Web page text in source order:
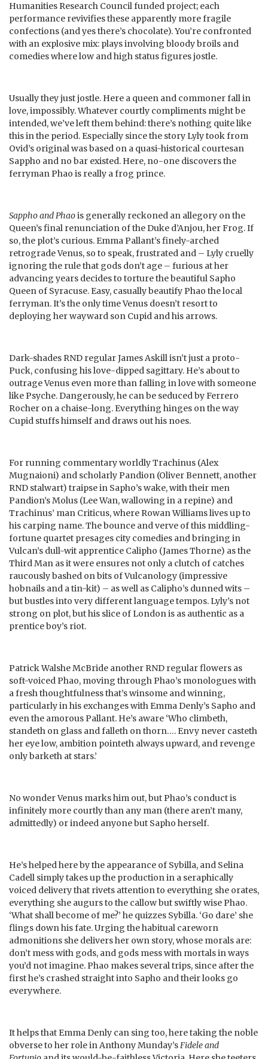
Humanities Research Council funded project; each
performance revivifies these apparently more fragile
confections (and yes there’s chocolate). You’re confronted
with an explosive mix: plays involving bloody broils and
comedies where low and high status figures jostle.
Usually they just jostle. Here a queen and commoner fall in
love, impossibly. Whatever courtly compliments might be
intended, we’ve left them behind: there’s nothing quite like
this in the period. Especially since the story Lyly took from
Ovid’s original was based on a quasi-historical courtesan
Sappho and no bar existed. Here, no-one discovers the
ferryman Phao is really a frog prince.
Sappho and Phaois generally reckoned an allegory on the
Queen’s final renunciation of the Duke d’Anjou, her Frog. If
so, the plot’s curious. Emma Pallant’s finely-arched
retrograde Venus, so to speak, frustrated and – Lyly cruelly
ignoring the rule that gods don’t age – furious at her
advancing years decides to torture the beautiful Sapho
Queen of Syracuse. Easy, casually beautify Phao the local
ferryman. It’s the only time Venus doesn’t resort to
deploying her wayward son Cupid and his arrows.
Dark-shades RND regular James Askill isn’t just a proto-
Puck, confusing his love-dipped sagittary. He’s about to
outrage Venus even more than falling in love with someone
like Psyche. Dangerously, he can be seduced by Ferrero
Rocher on a chaise-long. Everything hinges on the way
Cupid stuffs himself and draws out his noes.
For running commentary worldly Trachinus (Alex
Mugnaioni) and scholarly Pandion (Oliver Bennett, another
RND stalwart) traipse in Sapho’s wake, with their men
Pandion’s Molus (Lee Wan, wallowing in a repine) and
Trachinus’ man Criticus, where Rowan Williams lives up to
his carping name. The bounce and verve of this middling-
fortune quartet presages city comedies and bringing in
Vulcan’s dull-wit apprentice Calipho (James Thorne) as the
Third Man as it were ensures not only a clutch of catches
raucously bashed on bits of Vulcanology (impressive
hobnails and a tin-kit) – as well as Calipho’s dunned wits –
but bustles into very different language tempos. Lyly’s not
strong on plot, but his slice of London is as authentic as a
prentice boy’s riot.
Patrick Walshe McBride another RND regular flowers as
soft-voiced Phao, moving through Phao’s monologues with
a fresh thoughtfulness that’s winsome and winning,
particularly in his exchanges with Emma Denly’s Sapho and
even the amorous Pallant. He’s aware ‘Who climbeth,
standeth on glass and falleth on thorn…. Envy never casteth
her eye low, ambition pointeth always upward, and revenge
only barketh at stars.’
No wonder Venus marks him out, but Phao’s conduct is
infinitely more courtly than any man (there aren’t many,
admittedly) or indeed anyone but Sapho herself.
He’s helped here by the appearance of Sybilla, and Selina
Cadell simply takes up the production in a seraphically
voiced delivery that rivets attention to everything she orates,
everything she augurs to the callow but swiftly wise Phao.
‘What shall become of me?’ he quizzes Sybilla. ‘Go dare’ she
flings down his fate. Urging the habitual careworn
admonitions she delivers her own story, whose morals are:
don’t mess with gods, and gods mess with mortals in ways
you’d not imagine. Phao makes several trips, since after the
first he’s crashed straight into Sapho and their looks go
everywhere.
It helps that Emma Denly can sing too, here taking the noble
obverse to her role in Anthony Munday’sFidele and